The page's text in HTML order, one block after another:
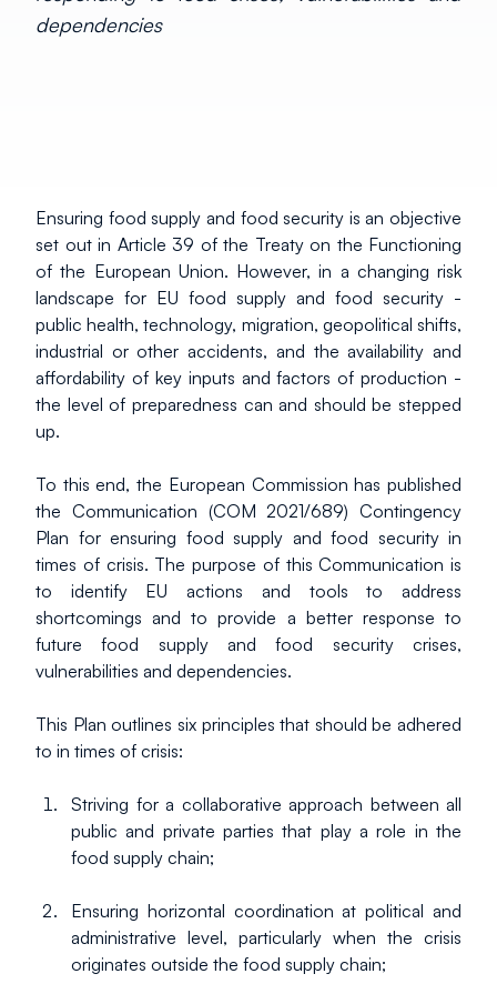
dependencies
Ensuring food supply and food security is an objective
set out in Article 39 of the Treaty on the Functioning
of the European Union. However, in a changing risk
landscape for EU food supply and food security -
public health, technology, migration, geopolitical shifts,
industrial or other accidents, and the availability and
affordability of key inputs and factors of production -
the level of preparedness can and should be stepped
up.
To this end, the European Commission has published
the Communication (COM 2021/689) Contingency
Plan for ensuring food supply and food security in
times of crisis. The purpose of this Communication is
to identify EU actions and tools to address
shortcomings and to provide a better response to
future food supply and food security crises,
vulnerabilities and dependencies.
This Plan outlines six principles that should be adhered
to in times of crisis:
Striving for a collaborative approach between all
public and private parties that play a role in the
food supply chain;
Ensuring horizontal coordination at political and
administrative level, particularly when the crisis
originates outside the food supply chain;